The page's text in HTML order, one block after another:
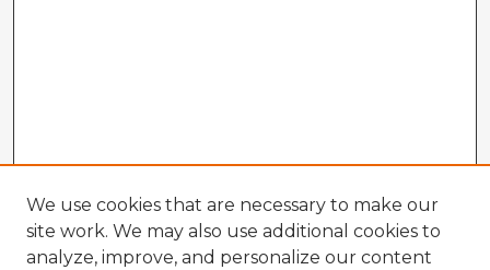
We use cookies that are necessary to make our
site work. We may also use additional cookies to
analyze, improve, and personalize our content